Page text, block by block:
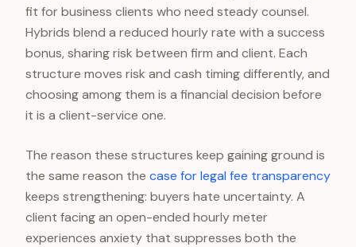
fit for business clients who need steady counsel.
Hybrids blend a reduced hourly rate with a success
bonus, sharing risk between firm and client. Each
structure moves risk and cash timing differently, and
choosing among them is a financial decision before
it is a client-service one.
The reason these structures keep gaining ground is
the same reason the case for legal fee transparency
keeps strengthening: buyers hate uncertainty. A
client facing an open-ended hourly meter
experiences anxiety that suppresses both the